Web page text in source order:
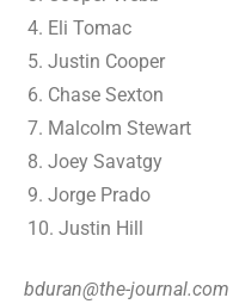
4. Eli Tomac
5. Justin Cooper
6. Chase Sexton
7. Malcolm Stewart
8. Joey Savatgy
9. Jorge Prado
10. Justin Hill
bduran@the-journal.com